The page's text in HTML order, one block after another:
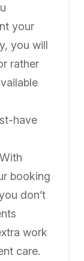
your
you will
rather
have
With
booking
don’t
work
care.